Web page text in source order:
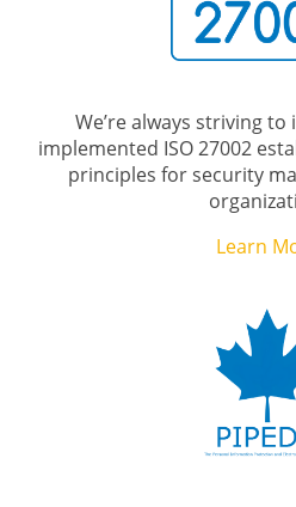
We’re always striving to
implemented ISO 27002
principles for security
Learn